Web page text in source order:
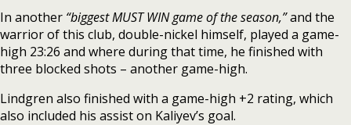
In another “biggest MUST WIN game of the season,”and the
warrior of this club, double-nickel himself, played a game-
high 23:26 and where during that time, he finished with
three blocked shots – another game-high.
Lindgren also finished with a game-high +2 rating, which
also included his assist on Kaliyev’s goal.